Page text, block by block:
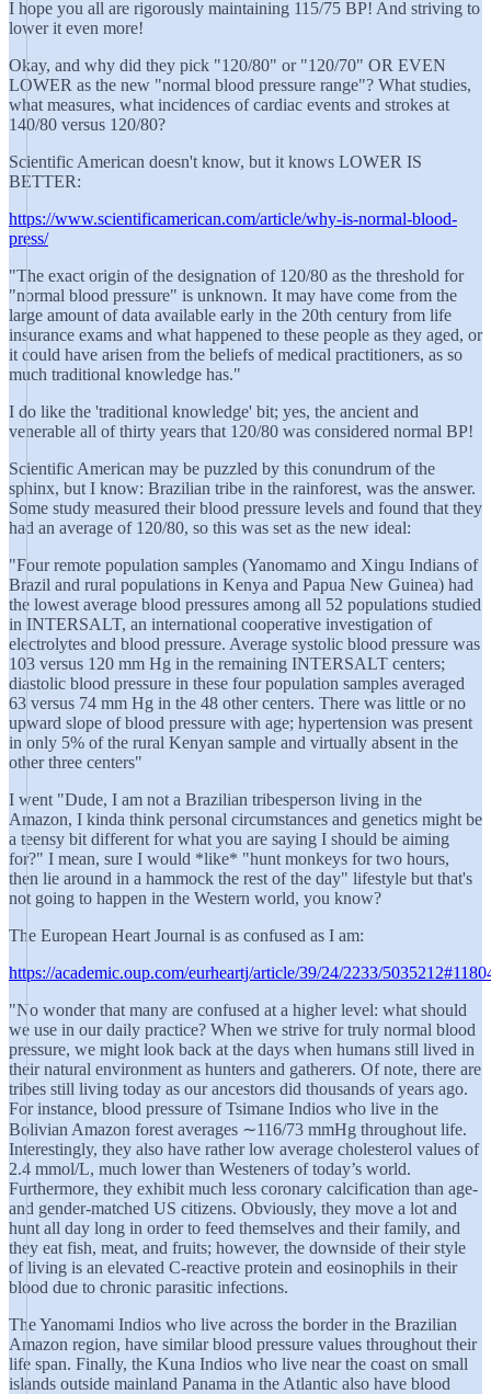
I hope you all are rigorously maintaining 115/75 BP! And striving to
lower it even more!
Okay, and why did they pick "120/80" or "120/70" OR EVEN
LOWER as the new "normal blood pressure range"? What studies,
what measures, what incidences of cardiac events and strokes at
140/80 versus 120/80?
Scientific American doesn't know, but it knows LOWER IS
BETTER:
https://www.scientificamerican.com/article/why-is-normal-blood-
press/
"The exact origin of the designation of 120/80 as the threshold for
"normal blood pressure" is unknown. It may have come from the
large amount of data available early in the 20th century from life
insurance exams and what happened to these people as they aged, or
it could have arisen from the beliefs of medical practitioners, as so
much traditional knowledge has."
I do like the 'traditional knowledge' bit; yes, the ancient and
venerable all of thirty years that 120/80 was considered normal BP!
Scientific American may be puzzled by this conundrum of the
sphinx, but I know: Brazilian tribe in the rainforest, was the answer.
Some study measured their blood pressure levels and found that they
had an average of 120/80, so this was set as the new ideal:
"Four remote population samples (Yanomamo and Xingu Indians of
Brazil and rural populations in Kenya and Papua New Guinea) had
the lowest average blood pressures among all 52 populations studied
in INTERSALT, an international cooperative investigation of
electrolytes and blood pressure. Average systolic blood pressure was
103 versus 120 mm Hg in the remaining INTERSALT centers;
diastolic blood pressure in these four population samples averaged
63 versus 74 mm Hg in the 48 other centers. There was little or no
upward slope of blood pressure with age; hypertension was present
in only 5% of the rural Kenyan sample and virtually absent in the
other three centers"
I went "Dude, I am not a Brazilian tribesperson living in the
Amazon, I kinda think personal circumstances and genetics might be
a teensy bit different for what you are saying I should be aiming
for?" I mean, sure I would *like* "hunt monkeys for two hours,
then lie around in a hammock the rest of the day" lifestyle but that's
not going to happen in the Western world, you know?
The European Heart Journal is as confused as I am:
https://academic.oup.com/eurheartj/article/39/24/2233/
"No wonder that many are confused at a higher level: what should
we use in our daily practice? When we strive for truly normal blood
pressure, we might look back at the days when humans still lived in
their natural environment as hunters and gatherers. Of note, there are
tribes still living today as our ancestors did thousands of years ago.
For instance, blood pressure of Tsimane Indios who live in the
Bolivian Amazon forest averages ∼116/73 mmHg throughout life.
Interestingly, they also have rather low average cholesterol values of
2.4 mmol/L, much lower than Westeners of today’s world.
Furthermore, they exhibit much less coronary calcification than age-
and gender-matched US citizens. Obviously, they move a lot and
hunt all day long in order to feed themselves and their family, and
they eat fish, meat, and fruits; however, the downside of their style
of living is an elevated C-reactive protein and eosinophils in their
blood due to chronic parasitic infections.
The Yanomami Indios who live across the border in the Brazilian
Amazon region, have similar blood pressure values throughout their
life span. Finally, the Kuna Indios who live near the coast on small
islands outside mainland Panama in the Atlantic also have blood